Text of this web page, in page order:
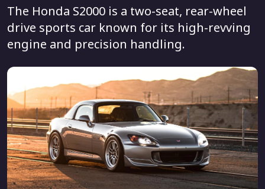
The Honda S2000 is a two-seat, rear-wheel
drive sports car known for its high-revving
engine and precision handling.